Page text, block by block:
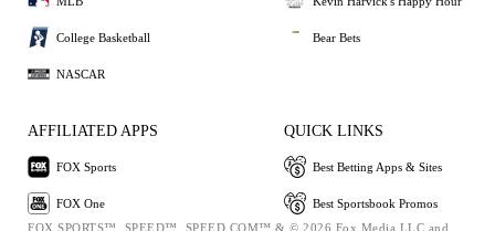
College Basketball
NASCAR
Bear Bets
AFFILIATED APPS
FOX Sports
FOX One
QUICK LINKS
Best Betting Apps & Sites
Best Sportsbook Promos
FOX SPORTS™, SPEED™, SPEED.COM™ & © 2026 Fox Media LLC and